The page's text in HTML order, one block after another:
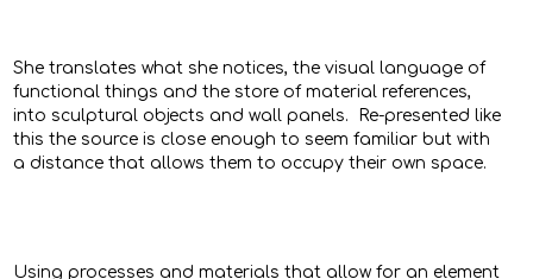
She translates what she notices, the visual language of
functional things and the store of material references,
into sculptural objects and wall panels. Re-presented like
this the source is close enough to seem familiar but with
a distance that allows them to occupy their own space.
Using processes and materials that allow for an element